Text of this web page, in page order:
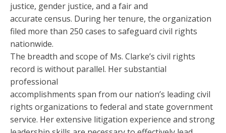
justice, gender justice, and a fair and
accurate census. During her tenure, the organization
filed more than 250 cases to safeguard civil rights
nationwide.
The breadth and scope of Ms. Clarke’s civil rights
record is without parallel. Her substantial
professional
accomplishments span from our nation’s leading civil
rights organizations to federal and state government
service. Her extensive litigation experience and strong